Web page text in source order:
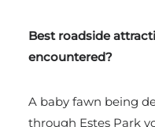
Best roadside
encountered?
A baby fawn being
through Estes Park